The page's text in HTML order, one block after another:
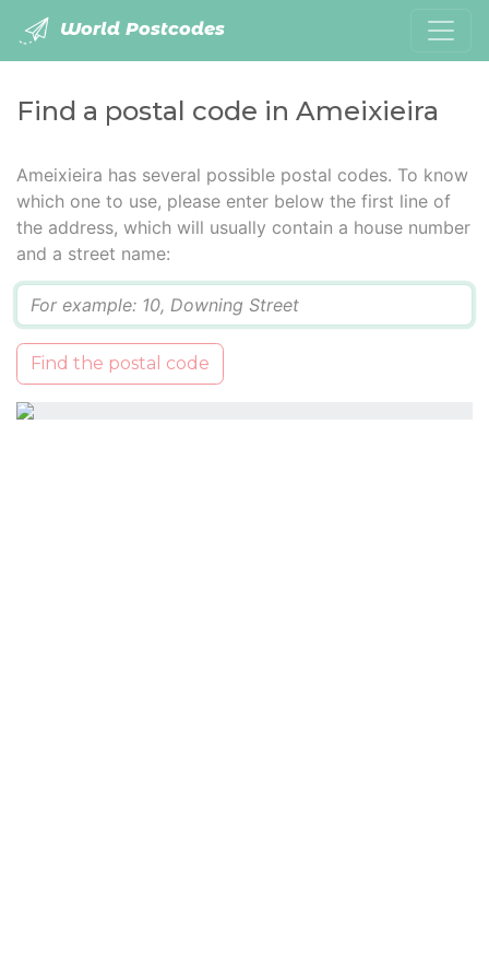
World Postcodes
Find a postal code in Ameixieira
Ameixieira has several possible postal codes. To know
which one to use, please enter below the first line of
the address, which will usually contain a house number
and a street name:
Find the postal code